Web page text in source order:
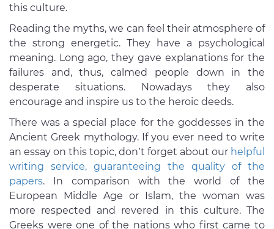
this culture.
Reading the myths, we can feel their atmosphere of
the strong energetic. They have a psychological
meaning. Long ago, they gave explanations for the
failures and, thus, calmed people down in the
desperate situations. Nowadays they also
encourage and inspire us to the heroic deeds.
There was a special place for the goddesses in the
Ancient Greek mythology. If you ever need to write
an essay on this topic, don’t forget about our helpful
writing service, guaranteeing the quality of the
papers. In comparison with the world of the
European Middle Age or Islam, the woman was
more respected and revered in this culture. The
Greeks were one of the nations who first came to